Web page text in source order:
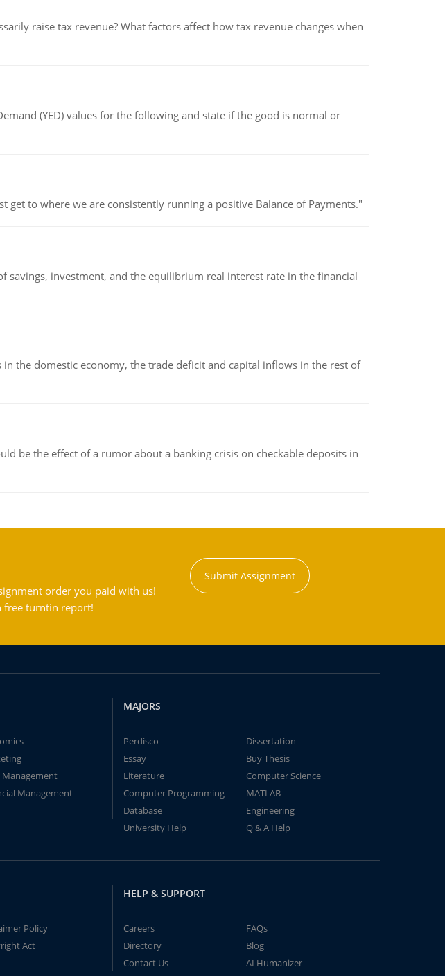
raise tax revenue? What factors affect how tax revenue changes when
(YED) values for the following and state if the good is normal or
to where we are consistently running a positive Balance of Payments."
savings, investment, and the equilibrium real interest rate in the financial
the domestic economy, the trade deficit and capital inflows in the rest of
be the effect of a rumor about a banking crisis on checkable deposits in
order you paid with us!
free turntin report!
Submit Assignment
Management
Management
MAJORS
Perdisco
Dissertation
Essay
Buy Thesis
Literature
Computer Science
Computer Programming
MATLAB
Database
Engineering
University Help
Q & A Help
Policy
Act
HELP & SUPPORT
Careers
FAQs
Directory
Blog
Contact Us
AI Humanizer